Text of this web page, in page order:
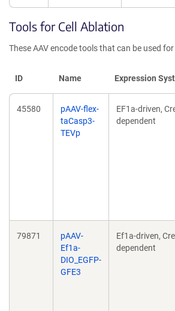
Tools for Cell Ablation
These AAV encode tools that can be used
ID Name Expression
45580
pAAV-flex-
taCasp3-
TEVp
EF1a-driven,
dependent
79871
pAAV-
Ef1a-
DIO_EGFP-
GFE3
Ef1a-driven,
dependent